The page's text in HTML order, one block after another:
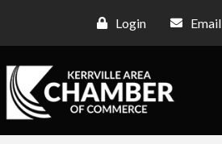
Login Email